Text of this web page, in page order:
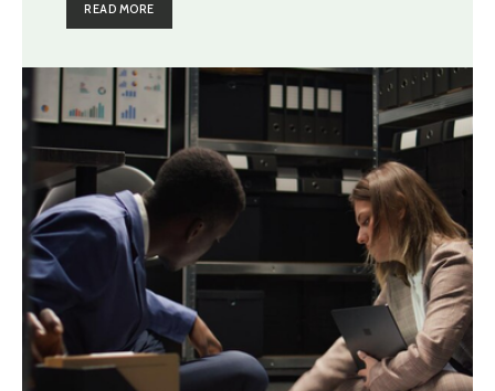
READ MORE